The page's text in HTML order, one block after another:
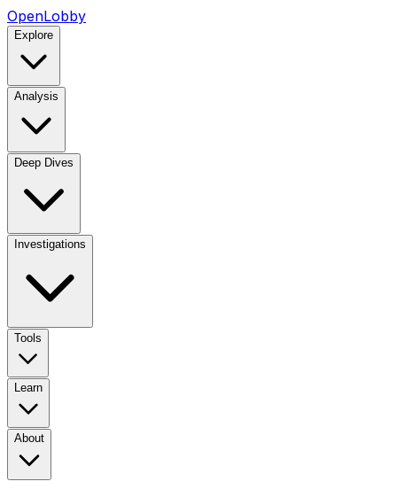
OpenLobby
Explore
Analysis
Deep Dives
Investigations
Tools
Learn
About